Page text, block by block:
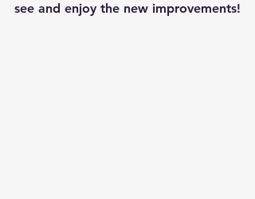
see and enjoy the new improvements!